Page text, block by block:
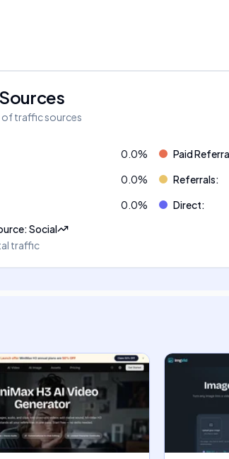
traffic sources
0.0% Paid
0.0% Referrals:
0.0% Direct:
:Social
traffic